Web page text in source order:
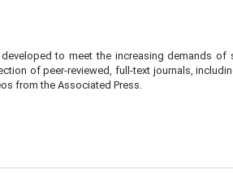
to meet the increasing demands of
of peer-reviewed, full-text journals,
from the Associated Press.